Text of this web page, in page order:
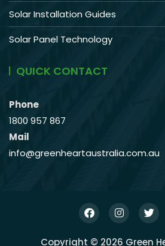
Solar Installation Guides
Solar Panel Technology
QUICK CONTACT
Phone
1800 957 867
Mail
info@greenheartaustralia.com.au
Copyright © 2026 Green